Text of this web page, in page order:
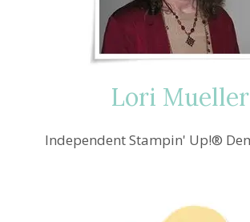
Lori Mueller
Independent Stampin' Up!®